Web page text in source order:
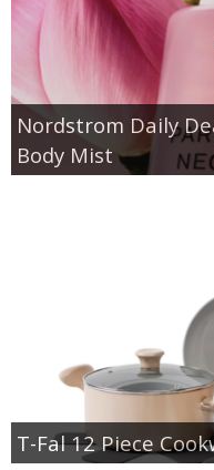
Nordstrom Daily
Body Mist
T-Fal 12 Piece